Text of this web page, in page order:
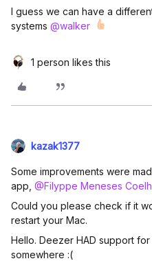
I guess we can have a
systems @walker
1 person likes this
kazak1377
Some improvements were
app, @Filyppe Meneses
Could you please check if it
restart your Mac.
Hello. Deezer HAD support
somewhere :(